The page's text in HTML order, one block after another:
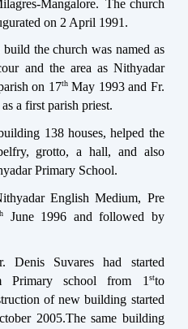
Mangalore. The church
on 2 April 1991.
the church was named as
and the area as Nithyadar
on 17thMay 1993 and Fr.
a first parish priest.
138 houses, helped the
grotto, a hall, and also
Primary School.
English Medium, Pre
June 1996 and followed by
Denis Suvares had started
Primary school from 1 stto
of new building started
2005.The same building